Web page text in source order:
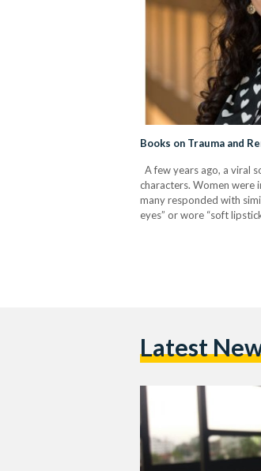
Books on Trauma and
A few years ago, a viral
characters. Women were
many responded with
eyes” or wore “soft
Latest